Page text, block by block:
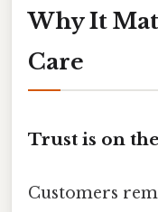
Why It
Care
Trust is on
Customers